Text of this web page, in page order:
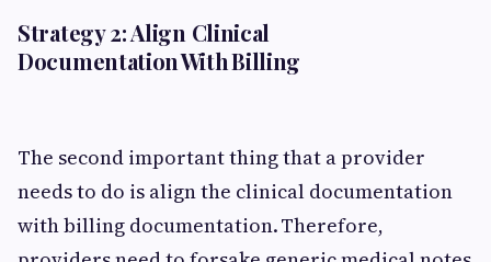
Strategy 2: Align Clinical
Documentation With Billing
The second important thing that a provider
needs to do is align the clinical documentation
with billing documentation. Therefore,